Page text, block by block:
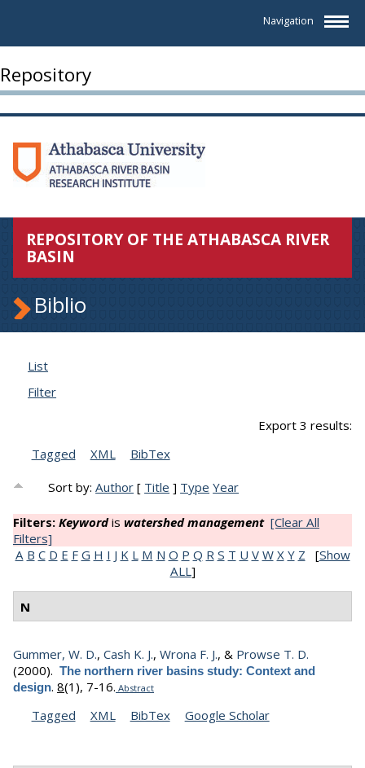
Navigation
Repository
REPOSITORY OF THE ATHABASCA RIVER
BASIN
Biblio
List
Filter
Export 3 results:
Tagged
XML BibTex
Sort by:Author [ Title ] Type Year
Filters: Keywordis watershed management [Clear All
Filters]
A B C D E F G H I J K L M N O P Q R S T U V W X Y Z [Show
ALL]
N
Gummer, W. D., Cash K. J., Wrona F. J., & Prowse T. D.
(2000). The northern river basins study: Context and
design. 8(1), 7-16. Abstract
Tagged XML BibTex Google Scholar